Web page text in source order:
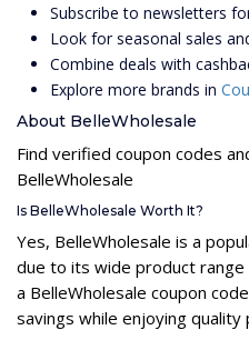
Subscribe to newsletters
Look for seasonal sales
Combine deals with
Explore more brands in
About BelleWholesale
Find verified coupon codes
BelleWholesale
Is BelleWholesale Worth It?
Yes, BelleWholesale is a
due to its wide product
a BelleWholesale coupon
savings while enjoying quality